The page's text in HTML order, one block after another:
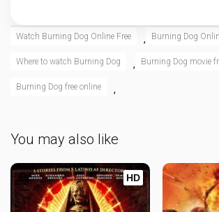
Watch Burning Dog Online Free , Burning Dog
Where to watch Burning Dog , Burning Dog movie
Burning Dog free online ,
You may also like
HD